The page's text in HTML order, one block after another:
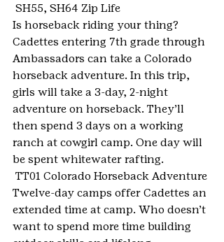
SH55, SH64 Zip Life
Is horseback riding your thing?
Cadettes entering 7th grade through
Ambassadors can take a Colorado
horseback adventure. In this trip,
girls will take a 3-day, 2-night
adventure on horseback. They’ll
then spend 3 days on a working
ranch at cowgirl camp. One day will
be spent whitewater rafting.
TT01 Colorado Horseback Adventure
Twelve-day camps offer Cadettes an
extended time at camp. Who doesn’t
want to spend more time building